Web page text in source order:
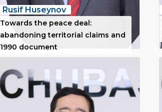
Rusif Huseynov
Towards the peace deal:
abandoning territorial claims and
1990 document